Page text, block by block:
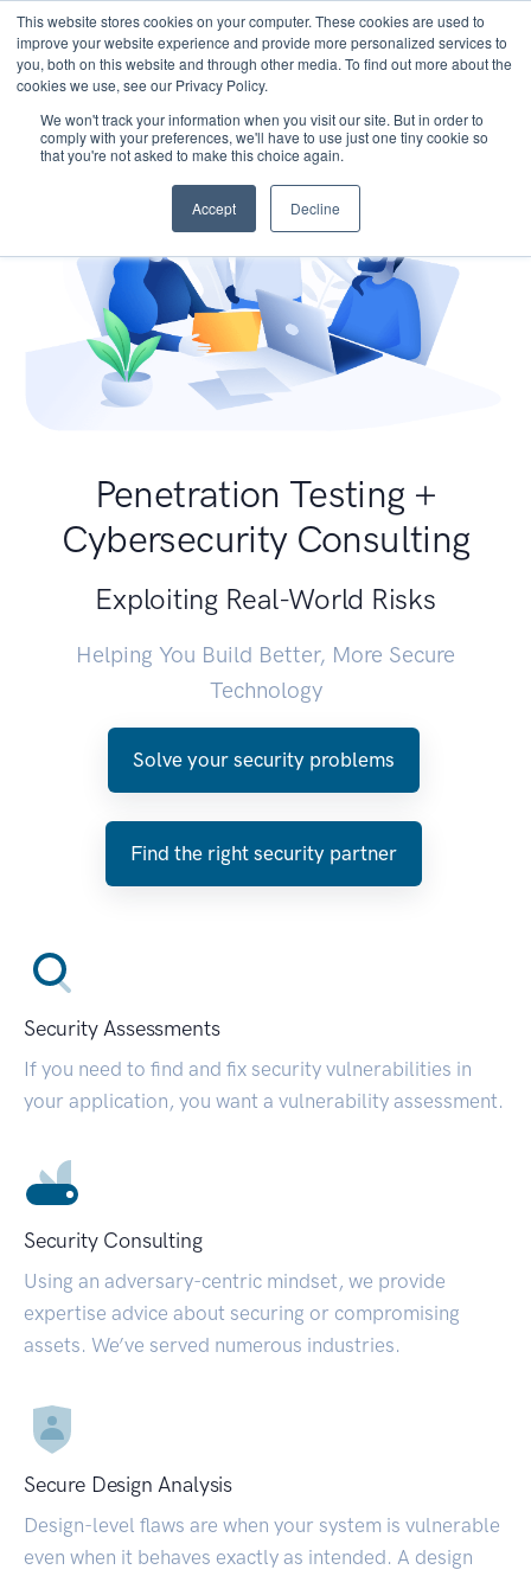
This website stores cookies on your computer. These cookies are used to
improve your website experience and provide more personalized services to
you, both on this website and through other media. To find out more about the
cookies we use, see our Privacy Policy.
We won't track your information when you visit our site. But in order to
comply with your preferences, we'll have to use just one tiny cookie so
that you're not asked to make this choice again.
Accept Decline
Penetration Testing +
Cybersecurity Consulting
Exploiting Real-World Risks
Helping You Build Better, More Secure
Technology
Solve your security problems
Find the right security partner
Security Assessments
If you need to find and fix security vulnerabilities in
your application, you want a vulnerability assessment.
Security Consulting
Using an adversary-centric mindset, we provide
expertise advice about securing or compromising
assets. We’ve served numerous industries.
Secure Design Analysis
Design-level flaws are when your system is vulnerable
even when it behaves exactly as intended. A design